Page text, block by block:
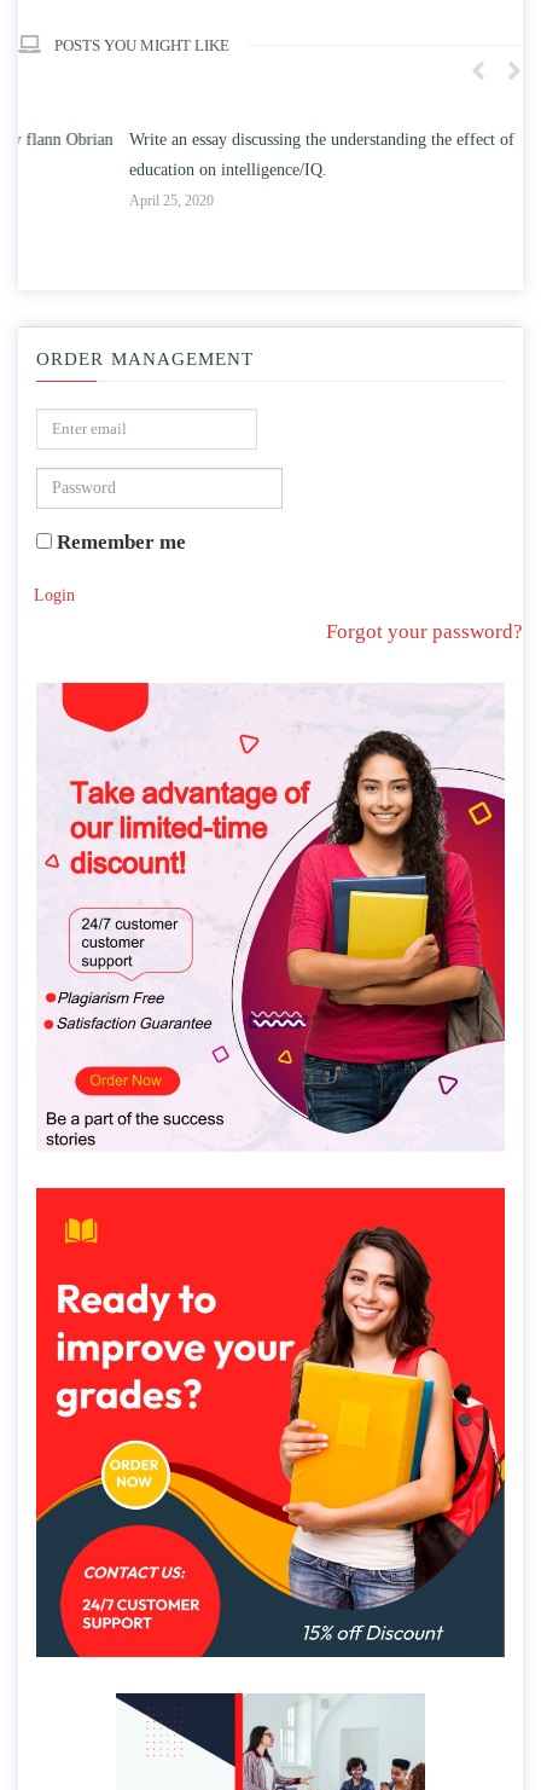
POSTS YOU MIGHT LIKE
Write an essay discussing the understanding the effect of college
education on intelligence/IQ.
ORDER MANAGEMENT
Remember me
Login
Forgot your password?